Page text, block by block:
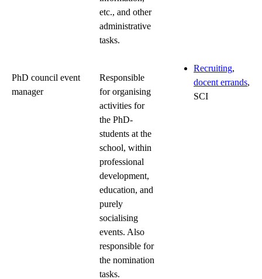
etc., and other
administrative
tasks.
PhD council event
manager
Responsible
for organising
activities for
the PhD-
students at the
school, within
professional
development,
education, and
purely
socialising
events. Also
responsible for
the nomination
tasks.
Recruiting,
docent errands,
SCI